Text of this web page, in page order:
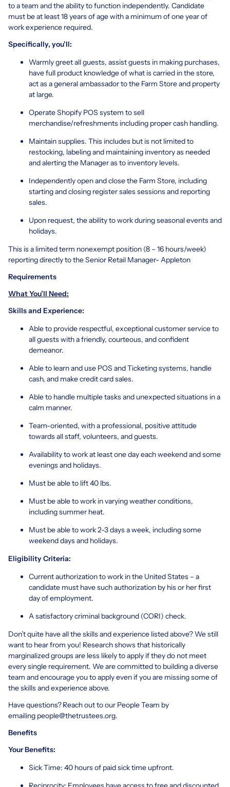
to a team and the ability to function independently. Candidate
must be at least 18 years of age with a minimum of one year of
work experience required.
Specifically, you’ll:
Warmly greet all guests, assist guests in making purchases,
have full product knowledge of what is carried in the store,
act as a general ambassador to the Farm Store and property
at large.
Operate Shopify POS system to sell
merchandise/refreshments including proper cash handling.
Maintain supplies. This includes but is not limited to
restocking, labeling and maintaining inventory as needed
and alerting the Manager as to inventory levels.
Independently open and close the Farm Store, including
starting and closing register sales sessions and reporting
sales.
Upon request, the ability to work during seasonal events and
holidays.
This is a limited term nonexempt position (8 – 16 hours/week)
reporting directly to the Senior Retail Manager- Appleton
Requirements
What You’ll Need:
Skills and Experience:
Able to provide respectful, exceptional customer service to
all guests with a friendly, courteous, and confident
demeanor.
Able to learn and use POS and Ticketing systems, handle
cash, and make credit card sales.
Able to handle multiple tasks and unexpected situations in a
calm manner.
Team-oriented, with a professional, positive attitude
towards all staff, volunteers, and guests.
Availability to work at least one day each weekend and some
evenings and holidays.
Must be able to lift 40 lbs.
Must be able to work in varying weather conditions,
including summer heat.
Must be able to work 2-3 days a week, including some
weekend days and holidays.
Eligibility Criteria:
Current authorization to work in the United States – a
candidate must have such authorization by his or her first
day of employment.
A satisfactory criminal background (CORI) check.
Don’t quite have all the skills and experience listed above? We still
want to hear from you! Research shows that historically
marginalized groups are less likely to apply if they do not meet
every single requirement. We are committed to building a diverse
team and encourage you to apply even if you are missing some of
the skills and experience above.
Have questions? Reach out to our People Team by
emailing people@thetrustees.org.
Benefits
Your Benefits:
Sick Time: 40 hours of paid sick time upfront.